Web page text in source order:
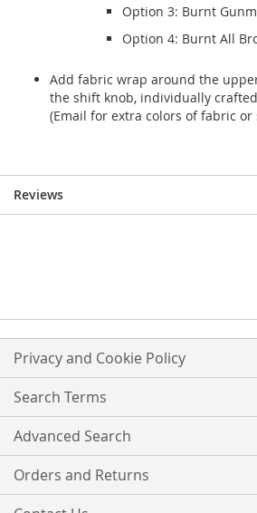
Option 3: Burnt
Option 4: Burnt All
Add fabric wrap around the
the shift knob, individually
(Email for extra colors of fabric or
Reviews
Privacy and Cookie Policy
Search Terms
Advanced Search
Orders and Returns